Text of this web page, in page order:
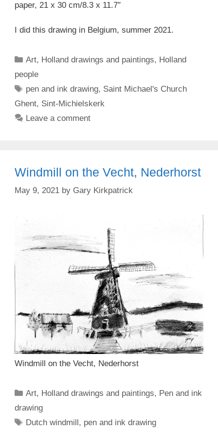
paper, 21 x 30 cm/8.3 x 11.7″
I did this drawing in Belgium, summer 2021.
Categories
Art, Holland drawings and paintings, Holland
people
Tags
pen and ink drawing, Saint Michael's Church
Ghent, Sint-Michielskerk
Leave a comment
Windmill on the Vecht, Nederhorst
May 9, 2021 by Gary Kirkpatrick
Windmill on the Vecht, Nederhorst
Categories
Art, Holland drawings and paintings, Pen and ink
drawing
Tags
Dutch windmill , pen and ink drawing